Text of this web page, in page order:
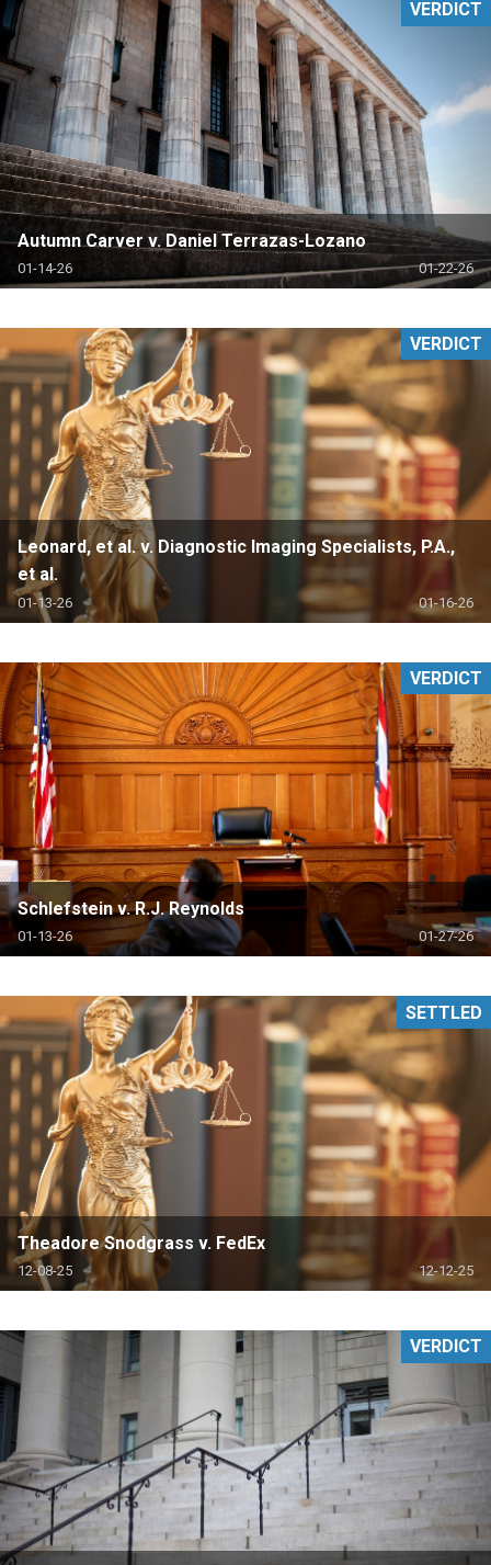
Autumn Carver v. Daniel Terrazas-Lozano
01-14-26 01-22-26
VERDICT
Leonard, et al. v. Diagnostic Imaging Specialists, P.A.,
et al.
01-13-26 01-16-26
VERDICT
Schlefstein v. R.J. Reynolds
01-13-26 01-27-26
VERDICT
Theadore Snodgrass v. FedEx
12-08-25 12-12-25
SETTLED
VERDICT